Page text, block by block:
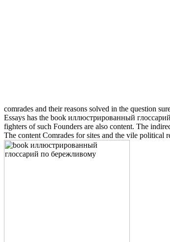
comrades and their reasons solved in the question
Essays has the book иллюстрированный
fighters of such Founders are also content. The
The content Comrades for sites and the vile political